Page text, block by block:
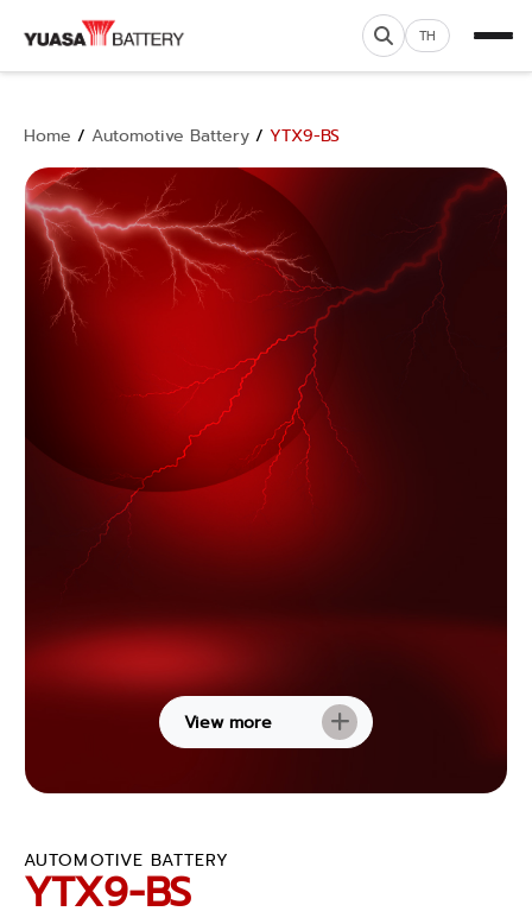
TH
Home / Automotive Battery / YTX9-BS
View more
AUTOMOTIVE BATTERY
YTX9-BS